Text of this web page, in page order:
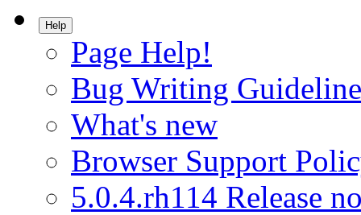
Help
Page Help!
Bug Writing
What's new
Browser Support
5.0.4.rh114 Release